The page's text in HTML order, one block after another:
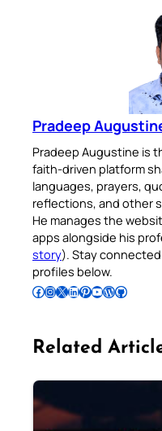
Pradeep
Pradeep Augustine is
faith-driven platform
languages, prayers,
reflections, and other
He manages the
apps alongside his
story). Stay
profiles below.
Follow Pradeep on Facebook Follow Pradeep on InstagramFollow Pradeep on X Follow Pradeep on LinkedIn Follow Pradeep on Pinterest Subscribe to Pradeep’s Youtube Channel Follow Pradeep on WordPress Follow Pradeep on GitHub
Related